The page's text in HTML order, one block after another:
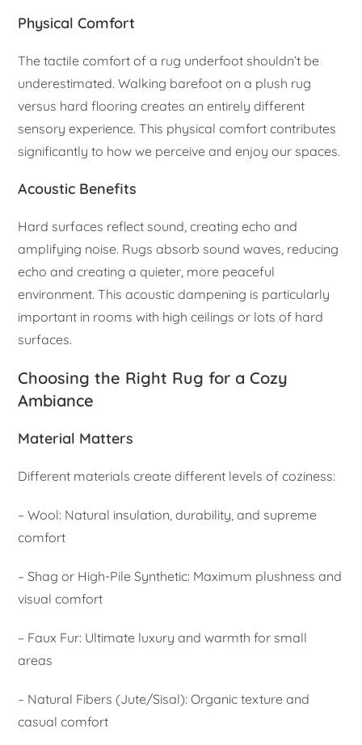
Physical Comfort
The tactile comfort of a rug underfoot shouldn’t be
underestimated. Walking barefoot on a plush rug
versus hard flooring creates an entirely different
sensory experience. This physical comfort contributes
significantly to how we perceive and enjoy our spaces.
Acoustic Benefits
Hard surfaces reflect sound, creating echo and
amplifying noise. Rugs absorb sound waves, reducing
echo and creating a quieter, more peaceful
environment. This acoustic dampening is particularly
important in rooms with high ceilings or lots of hard
surfaces.
Choosing the Right Rug for a Cozy
Ambiance
Material Matters
Different materials create different levels of coziness:
– Wool: Natural insulation, durability, and supreme
comfort
– Shag or High-Pile Synthetic: Maximum plushness and
visual comfort
– Faux Fur: Ultimate luxury and warmth for small
areas
– Natural Fibers (Jute/Sisal): Organic texture and
casual comfort